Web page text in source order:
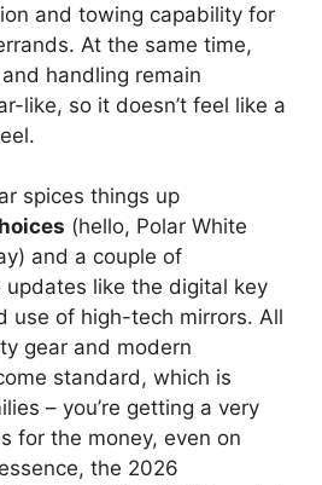
and towing capability for
At the same time,
handling remain
like, so it doesn’t feel like a
spices things up
(hello, Polar White
and a couple of
updates like the digital key
use of high-tech mirrors. All
gear and modern
standard, which is
– you’re getting a very
for the money, even on
the 2026